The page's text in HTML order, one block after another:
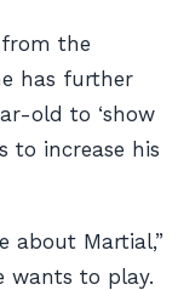
from the
has further
old to ‘show
to increase his
about Martial,”
wants to play.